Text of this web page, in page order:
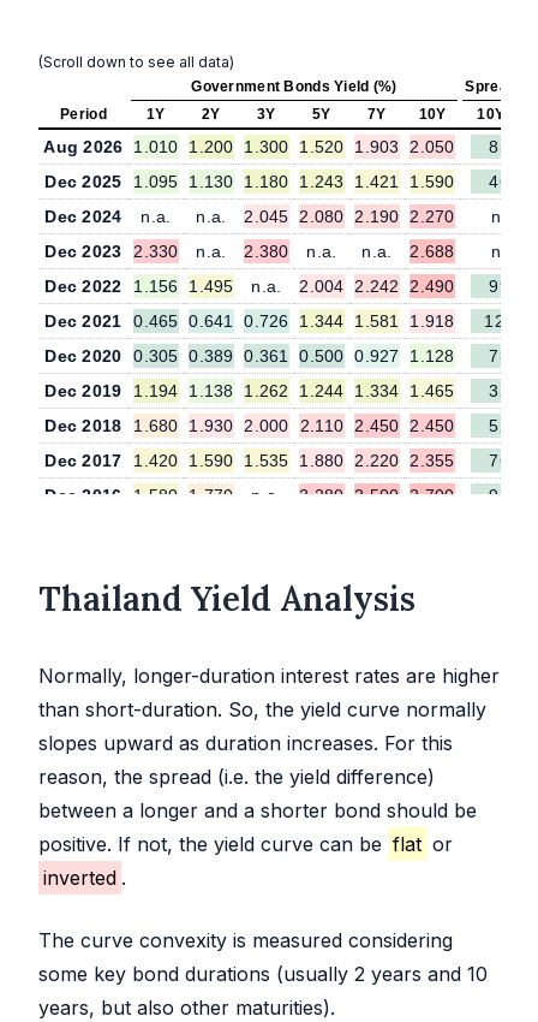
(Scroll down to see all data)
Government Bonds Yield (%)
Spread
Period
1Y 2Y 3Y 5Y 7Y 10Y 10Y - 2Y
Aug 2026 1.010 1.200 1.300 1.520 1.903 2.050
85.0
Dec 2025
1.095 1.130 1.180 1.243 1.421 1.590
46.0
Dec 2024
n.a. n.a. 2.045 2.080 2.190 2.270
n.a.
Dec 2023
2.330 n.a. 2.380 n.a. n.a. 2.688
n.a.
Dec 2022
1.156 1.495 n.a. 2.004 2.242 2.490
99.5
Dec 2021
0.465 0.641 0.726 1.344 1.581 1.918
127.7
Dec 2020
0.305 0.389 0.361 0.500 0.927 1.128
73.9
Dec 2019
1.194 1.138 1.262 1.244 1.334 1.465
32.7
Dec 2018
1.680 1.930 2.000 2.110 2.450 2.450
52.0
Dec 2017
1.420 1.590 1.535 1.880 2.220 2.355
76.5
Dec 2016
1.580 1.770 n.a. 2.280 2.500 2.700 93.0
Thailand Yield Analysis
Normally, longer-duration interest rates are higher
than short-duration. So, the yield curve normally
slopes upward as duration increases. For this
reason, the spread (i.e. the yield difference)
between a longer and a shorter bond should be
positive. If not, the yield curve can be flat or
inverted .
The curve convexity is measured considering
some key bond durations (usually 2 years and 10
years, but also other maturities).